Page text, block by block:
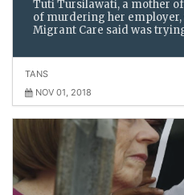
Tuti Tursilawati, a mother
of murdering her employer,
Migrant Care said was
TANS
NOV 01, 2018